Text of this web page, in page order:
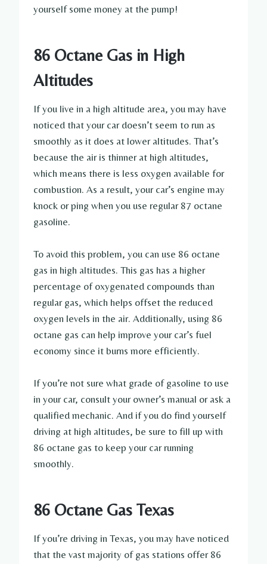
yourself some money at the pump!
86 Octane Gas in High
Altitudes
If you live in a high altitude area, you may have
noticed that your car doesn’t seem to run as
smoothly as it does at lower altitudes. That’s
because the air is thinner at high altitudes,
which means there is less oxygen available for
combustion. As a result, your car’s engine may
knock or ping when you use regular 87 octane
gasoline.
To avoid this problem, you can use 86 octane
gas in high altitudes. This gas has a higher
percentage of oxygenated compounds than
regular gas, which helps offset the reduced
oxygen levels in the air. Additionally, using 86
octane gas can help improve your car’s fuel
economy since it burns more efficiently.
If you’re not sure what grade of gasoline to use
in your car, consult your owner’s manual or ask a
qualified mechanic. And if you do find yourself
driving at high altitudes, be sure to fill up with
86 octane gas to keep your car running
smoothly.
86 Octane Gas Texas
If you’re driving in Texas, you may have noticed
that the vast majority of gas stations offer 86